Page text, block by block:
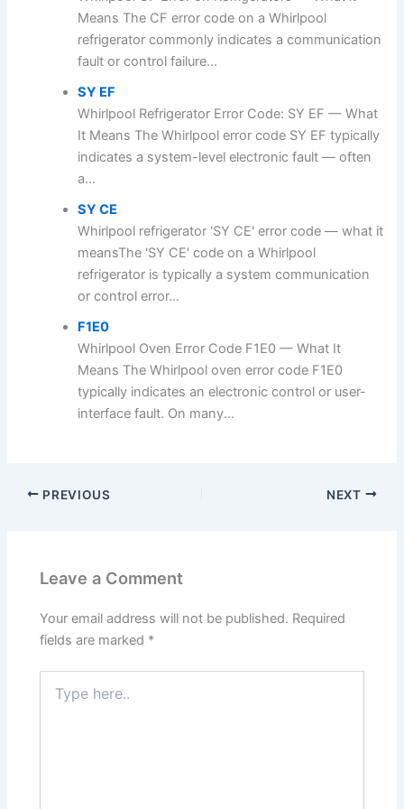
Means The CF error code on a Whirlpool
refrigerator commonly indicates a communication
fault or control failure...
SY EF
Whirlpool Refrigerator Error Code: SY EF — What
It Means The Whirlpool error code SY EF typically
indicates a system-level electronic fault — often
a...
SY CE
Whirlpool refrigerator 'SY CE' error code — what it
meansThe 'SY CE' code on a Whirlpool
refrigerator is typically a system communication
or control error...
F1E0
Whirlpool Oven Error Code F1E0 — What It
Means The Whirlpool oven error code F1E0
typically indicates an electronic control or user-
interface fault. On many...
PREVIOUS NEXT
Leave a Comment
Your email address will not be published. Required
fields are marked *
here..